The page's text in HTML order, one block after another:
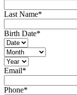
Last Name*
Birth Date*
Email*
Phone*